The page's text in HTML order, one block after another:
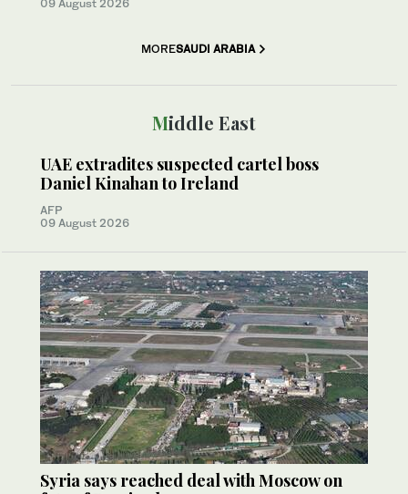
09 August 2026
MORESAUDI ARABIA
Middle East
UAE extradites suspected cartel boss
Daniel Kinahan to Ireland
AFP
09 August 2026
Syria says reached deal with Moscow on